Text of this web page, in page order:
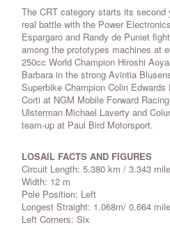
The CRT category starts its second
real battle with the Power
Espargaro and Randy de Puniet
among the prototypes machines at
250cc World Champion Hiroshi
Barbara in the strong Avintia
Superbike Champion Colin
Corti at NGM Mobile Forward
Ulsterman Michael Laverty and
team-up at Paul Bird Motorsport.
LOSAIL FACTS AND FIGURES
Circuit Length: 5.380 km / 3.343
Width: 12 m
Pole Position: Left
Longest Straight: 1.068m/ 0.664
Left Corners: Six